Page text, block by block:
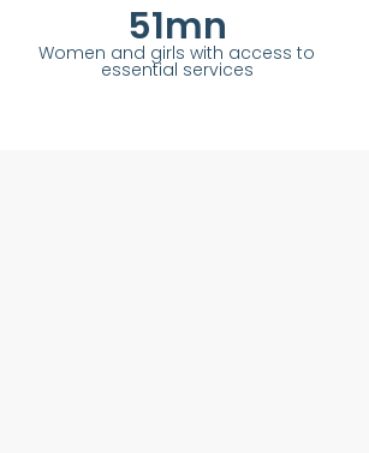
51mn
Women and girls with access to
essential services